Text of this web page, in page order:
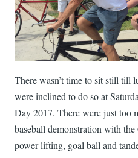
There wasn’t time to sit still till
were inclined to do so at
Day 2017. There were just too
baseball demonstration with
power-lifting, goal ball and